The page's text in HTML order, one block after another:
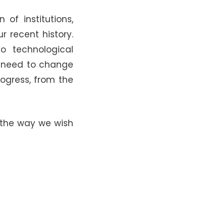
of institutions,
recent history.
technological
need to change
from the
way we wish